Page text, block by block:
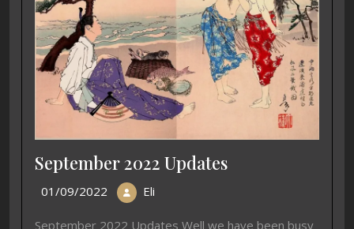
September 2022 Updates
01/09/2022 Eli
September 2022 Updates Well we have been busy